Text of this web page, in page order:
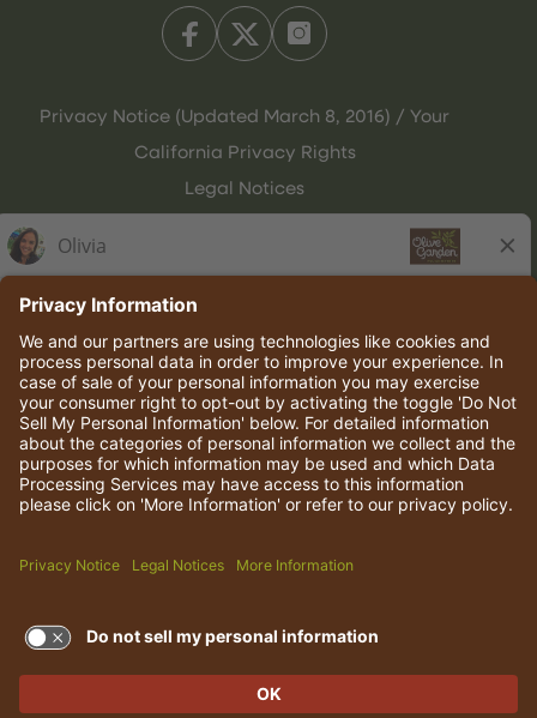
Privacy Notice (Updated March 8, 2016) / Your
California Privacy Rights
Legal Notices
© 2026 Darden Concepts, Inc. All rights reserved.
TERMS OF USE AND
PRIVACY POLICY